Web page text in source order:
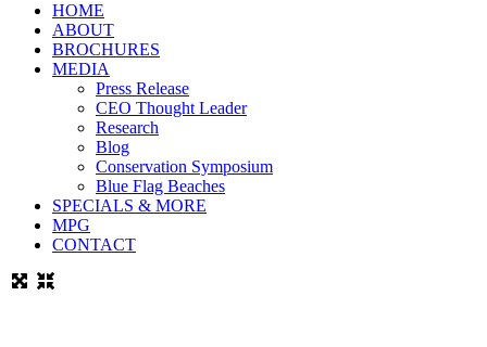
HOME
ABOUT
BROCHURES
MEDIA
Press Release
CEO Thought Leader
Research
Blog
Conservation Symposium
Blue Flag Beaches
SPECIALS & MORE
MPG
CONTACT